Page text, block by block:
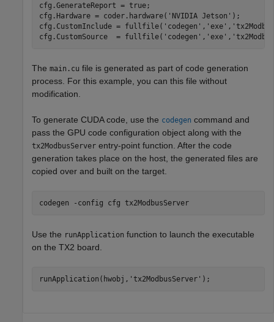
cfg.GenerateReport = true;
cfg.Hardware = coder.hardware( 'NVIDIA Jetson' );
cfg.CustomInclude = fullfile( 'codegen' , 'exe' ,
cfg.CustomSource  = fullfile( 'codegen' , 'exe' ,
The main.cu file is generated as part of code generation
process. For this example, you can this file without
modification.
To generate CUDA code, use the codegen command and
pass the GPU code configuration object along with the
tx2ModbusServer entry-point function. After the code
generation takes place on the host, the generated files are
copied over and built on the target.
codegen -config cfg tx2ModbusServer
Use the runApplication function to launch the executable
on the TX2 board.
runApplication(hwobj, 'tx2ModbusServer' );